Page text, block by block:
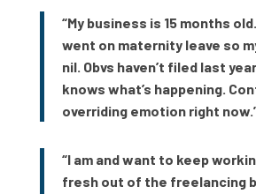
“My business is 15 months
went on maternity leave so
nil. Obvs haven’t filed last
knows what’s happening.
overriding emotion right
“I am and want to keep
fresh out of the freelancing